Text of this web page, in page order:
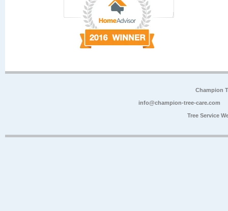
Champion
info@champion-tree-care.com
Tree Service